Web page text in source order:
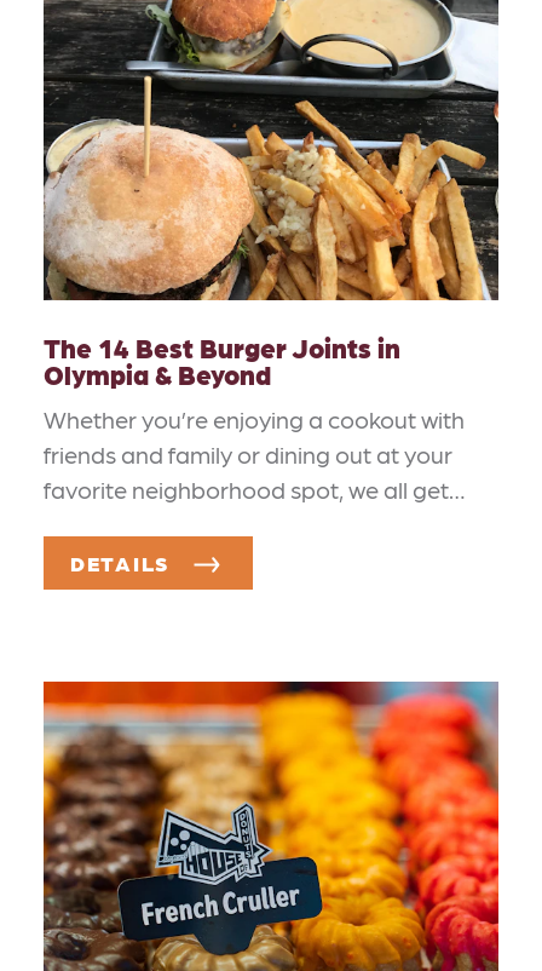
The 14 Best Burger Joints in
Olympia & Beyond
Whether you’re enjoying a cookout with
friends and family or dining out at your
favorite neighborhood spot, we all get…
DETAILS